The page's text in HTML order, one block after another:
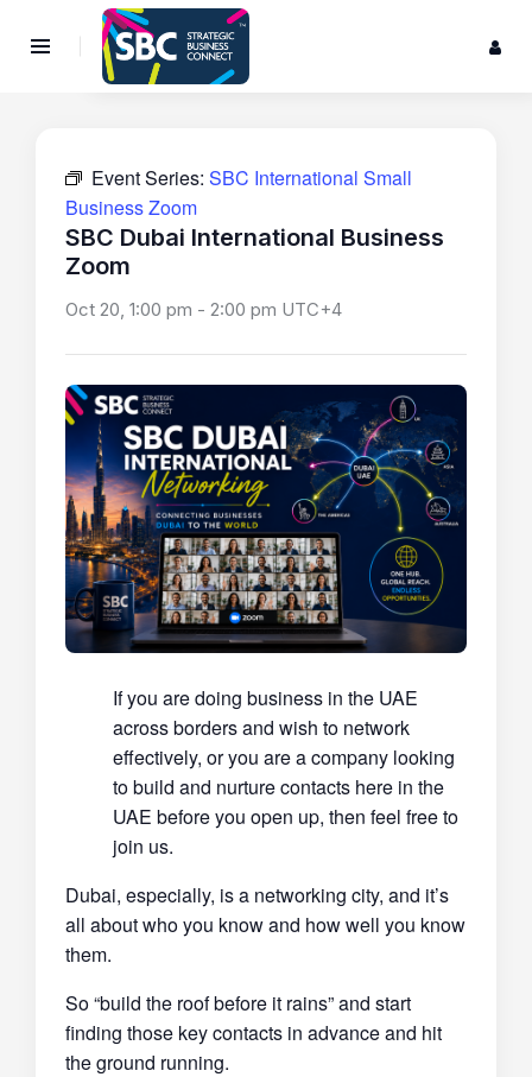
Event Series: SBC International Small
Business Zoom
SBC Dubai International Business
Zoom
Oct 20, 1:00 pm - 2:00 pm UTC+4
If you are doing business in the UAE
across borders and wish to network
effectively, or you are a company looking
to build and nurture contacts here in the
UAE before you open up, then feel free to
join us.
Dubai, especially, is a networking city, and it’s
all about who you know and how well you know
them.
So “build the roof before it rains” and start
finding those key contacts in advance and hit
the ground running.